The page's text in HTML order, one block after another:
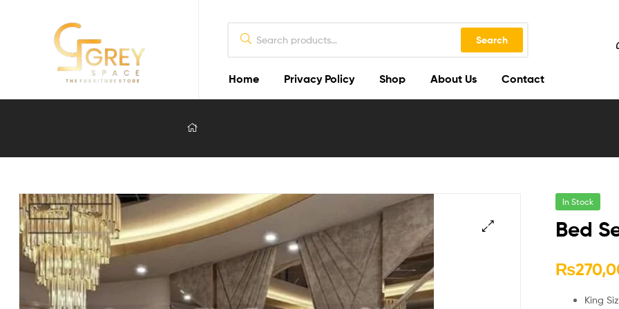
Grey
Furniture
Design
in
Lahore
2026
Search
Home Privacy Policy Shop About Us Contact
In Stock
Bed
₨
King